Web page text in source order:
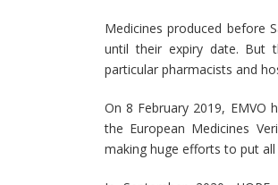
Medicines produced before
until their expiry date. But
particular pharmacists and
On 8 February 2019,
the European Medicines
making huge efforts to put